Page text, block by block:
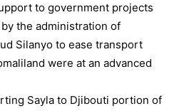
to government projects
the administration of
Silanyo to ease transport
were at an advanced
Sayla to Djibouti portion of